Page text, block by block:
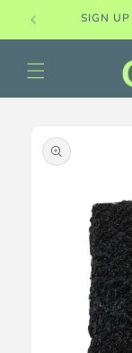
Skip to
content
SIGN
product
information